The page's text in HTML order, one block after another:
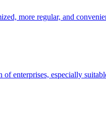
more regular, and
enterprises, especially